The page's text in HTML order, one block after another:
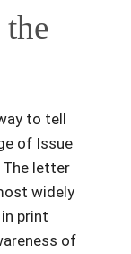
to tell
of Issue
letter
widely
print
of